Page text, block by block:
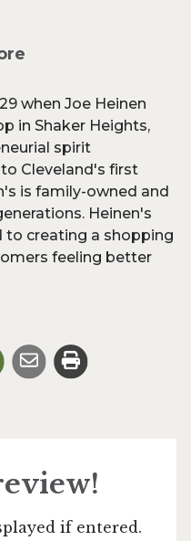
when Joe Heinen
in Shaker Heights,
spirit
Cleveland's first
is family-owned and
Heinen's
to creating a shopping
feeling better
if entered.